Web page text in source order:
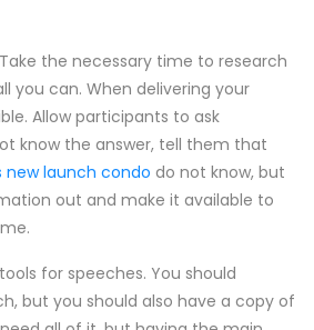
the necessary time to research
you can. When delivering your
Allow participants to ask
know the answer, tell them that
new launch condo do not know, but
out and make it available to
for speeches. You should
but you should also have a copy of